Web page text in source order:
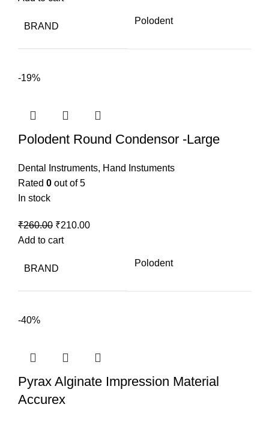
BRAND
Polodent
-19%
Polodent Round Condensor -Large
Dental Instruments, Hand Instuments
Rated 0 out of 5
In stock
₹260.00 Original
price
₹260.00.
₹210.00Current
Add to cart
BRAND
Polodent
-40%
Pyrax Alginate Impression Material
Accurex